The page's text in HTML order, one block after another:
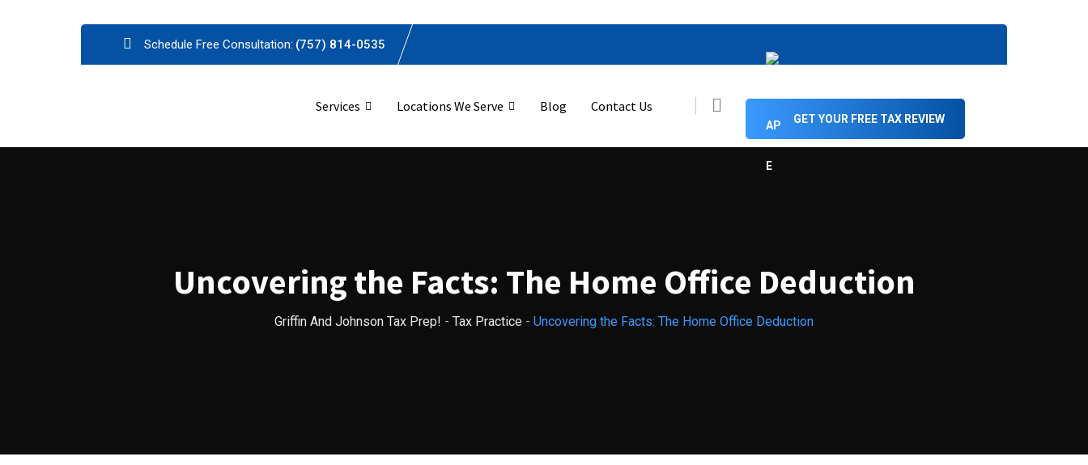
Schedule Free Consultation: (757) 814-0535
Services Locations We Serve Blog Contact Us
GET YOUR FREE TAX REVIEW
Uncovering the Facts: The Home Office Deduction
Griffin And Johnson Tax Prep! - Tax Practice - Uncovering the Facts: The Home Office Deduction